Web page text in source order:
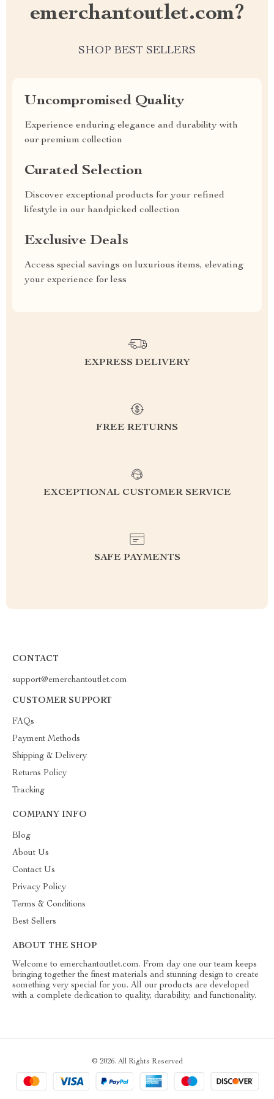
emerchantoutlet.com?
SHOP BEST SELLERS
Uncompromised Quality
Experience enduring elegance and durability with
our premium collection
Curated Selection
Discover exceptional products for your refined
lifestyle in our handpicked collection
Exclusive Deals
Access special savings on luxurious items, elevating
your experience for less
EXPRESS DELIVERY
FREE RETURNS
EXCEPTIONAL CUSTOMER SERVICE
SAFE PAYMENTS
CONTACT
support@emerchantoutlet.com
CUSTOMER SUPPORT
FAQs
Payment Methods
Shipping & Delivery
Returns Policy
Tracking
COMPANY INFO
Blog
About Us
Contact Us
Privacy Policy
Terms & Conditions
Best Sellers
ABOUT THE SHOP
Welcome to emerchantoutlet.com. From day one our team keeps
bringing together the finest materials and stunning design to create
something very special for you. All our products are developed
with a complete dedication to quality, durability, and functionality.
© 2026. All Rights Reserved